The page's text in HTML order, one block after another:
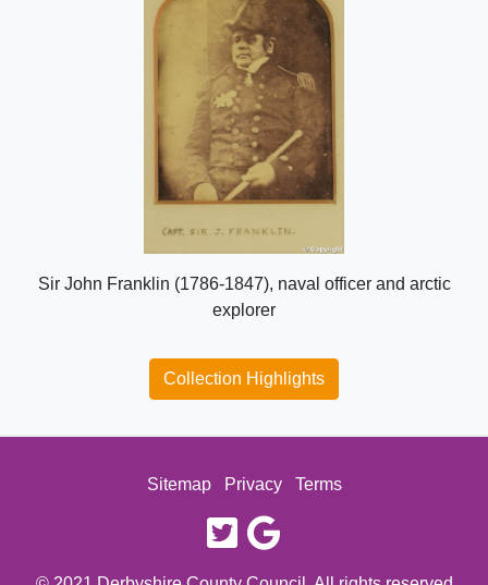
Sir John Franklin (1786-1847), naval officer and arctic
explorer
Collection Highlights
Sitemap Privacy Terms
twitter